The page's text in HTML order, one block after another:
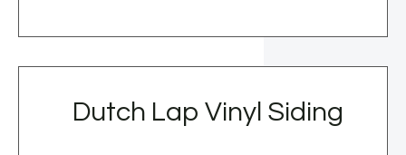
Dutch Lap Vinyl Siding